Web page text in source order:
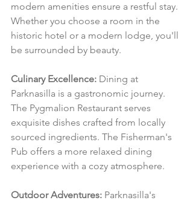
modern amenities ensure a restful stay.
Whether you choose a room in the
historic hotel or a modern lodge, you'll
be surrounded by beauty.
Culinary Excellence: Dining at
Parknasilla is a gastronomic journey.
The Pygmalion Restaurant serves
exquisite dishes crafted from locally
sourced ingredients. The Fisherman's
Pub offers a more relaxed dining
experience with a cozy atmosphere.
Outdoor Adventures: Parknasilla's